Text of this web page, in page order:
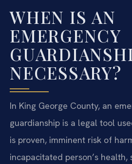
WHEN IS AN
EMERGENCY
NECESSARY?
In King George County, an
guardianship is a legal tool
is proven, imminent risk of
incapacitated person’s